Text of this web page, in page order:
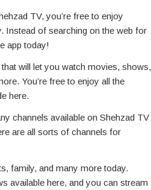
TV, you’re free to enjoy
Instead of searching on the web for
app today!
will let you watch movies, shows,
You’re free to enjoy all the
here.
channels available on Shehzad TV
are all sorts of channels for
family, and many more today.
available here, and you can stream